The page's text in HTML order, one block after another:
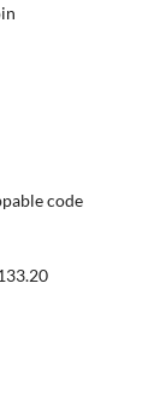
code